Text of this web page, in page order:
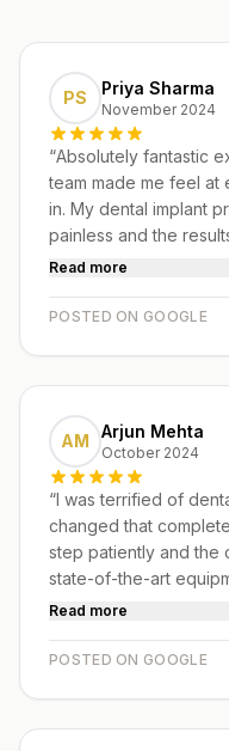
PS Priya Sharma
November 2024
“Absolutely fantastic
team made me feel at
in. My dental implant
painless and the
Read more
POSTED ON GOOGLE
AM Arjun Mehta
October 2024
“I was terrified of
changed that
step patiently and the
state-of-the-art
Read more
POSTED ON GOOGLE